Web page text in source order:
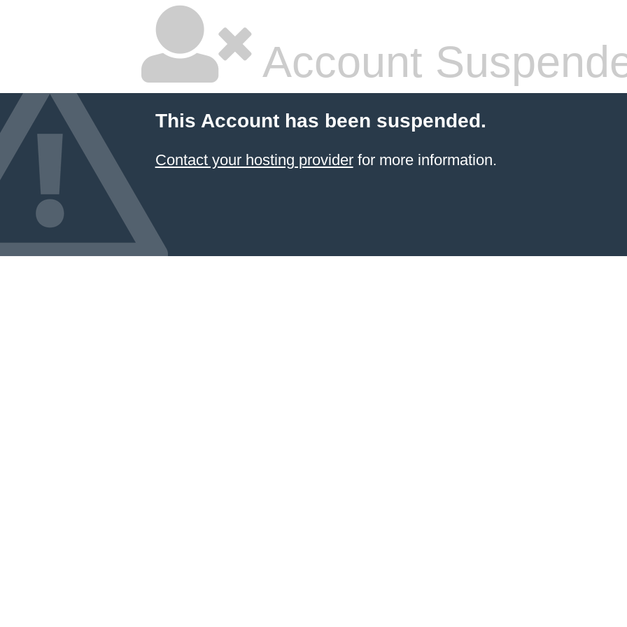
Account
This Account has been suspended.
Contact your hosting providerfor more information.